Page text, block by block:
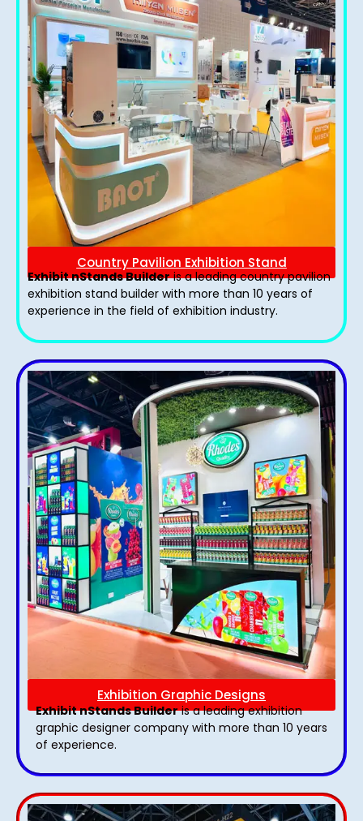
Country Pavilion Exhibition Stand
Exhibit nStands Builderis a leading country pavilion
exhibition stand​ builder with more than 10 years of
experience in the field of exhibition industry.
Exhibition Graphic Designs
Exhibit nStands Builderis a leading exhibition
graphic designer company with more than 10 years
of experience.